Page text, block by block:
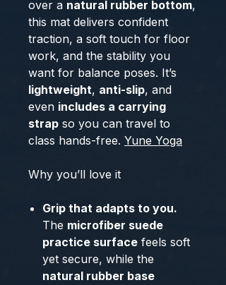
over a natural rubber bottom,
this mat delivers confident
traction, a soft touch for floor
work, and the stability you
want for balance poses. It’s
lightweight, anti-slip, and
even includes a carrying
strap so you can travel to
class hands-free. Yune Yoga
Why you’ll love it
Grip that adapts to you.
The microfiber suede
practice surface feels soft
yet secure, while the
natural rubber base